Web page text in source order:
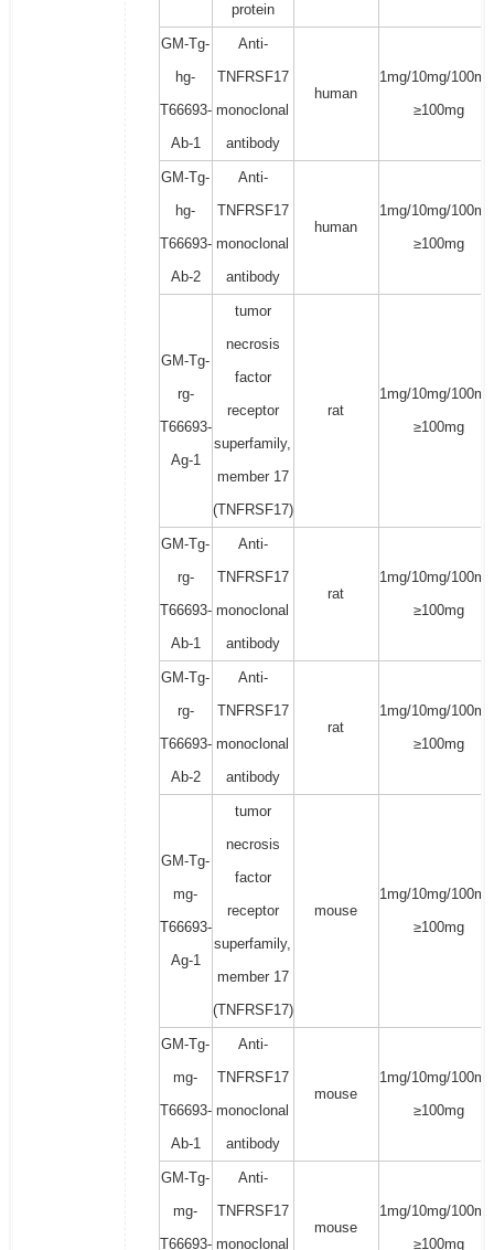
protein
GM-Tg-
hg-
T66693-
Ab-1
Anti-
TNFRSF17
monoclonal
antibody
human
1mg/10mg/
≥100mg
GM-Tg-
hg-
T66693-
Ab-2
Anti-
TNFRSF17
monoclonal
antibody
human
1mg/10mg/
≥100mg
GM-Tg-
rg-
T66693-
Ag-1
tumor
necrosis
factor
receptor
superfamily,
member 17
(TNFRSF17)
rat
1mg/10mg/
≥100mg
GM-Tg-
rg-
T66693-
Ab-1
Anti-
TNFRSF17
monoclonal
antibody
rat
1mg/10mg/
≥100mg
GM-Tg-
rg-
T66693-
Ab-2
Anti-
TNFRSF17
monoclonal
antibody
rat
1mg/10mg/
≥100mg
GM-Tg-
mg-
T66693-
Ag-1
tumor
necrosis
factor
receptor
superfamily,
member 17
(TNFRSF17)
mouse
1mg/10mg/
≥100mg
GM-Tg-
mg-
T66693-
Ab-1
Anti-
TNFRSF17
monoclonal
antibody
mouse
1mg/10mg/
≥100mg
GM-Tg-
mg-
T66693-
Anti-
TNFRSF17
monoclonal
mouse
1mg/10mg/
≥100mg